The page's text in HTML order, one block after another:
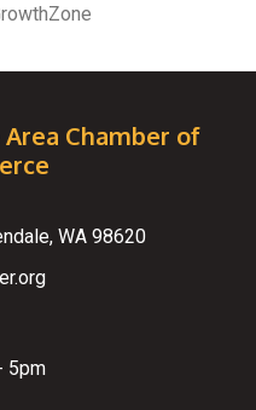
Chamber of
WA 98620
5pm